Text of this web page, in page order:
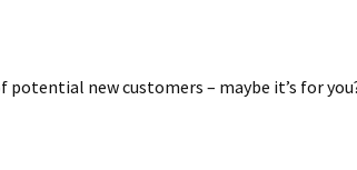
new customers – maybe it’s for